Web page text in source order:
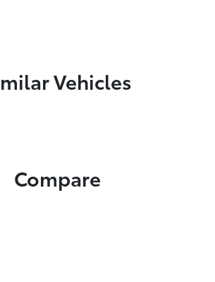
Vehicles
Compare